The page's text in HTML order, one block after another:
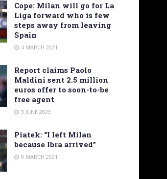
Cope: Milan will go for La
Liga forward who is few
steps away from leaving
Spain
4 MARCH 2021
Report claims Paolo
Maldini sent 2.5 million
euros offer to soon-to-be
free agent
3 JUNE 2023
Piatek: “I left Milan
because Ibra arrived”
9 MARCH 2021